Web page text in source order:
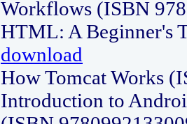
Workflows (ISBN
HTML: A Beginner's
download
How Tomcat Works
Introduction to